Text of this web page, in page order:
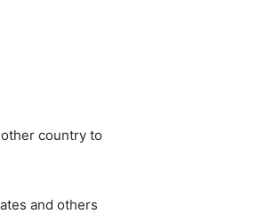
country to
and others